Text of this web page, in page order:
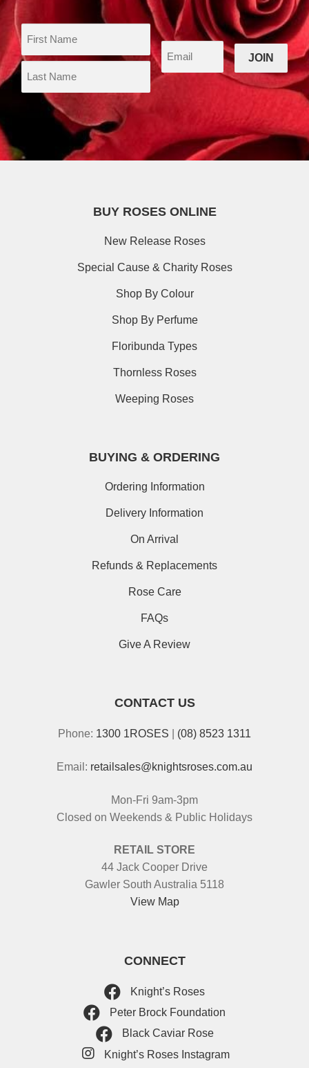
BUY ROSES ONLINE
New Release Roses
Special Cause & Charity Roses
Shop By Colour
Shop By Perfume
Floribunda Types
Thornless Roses
Weeping Roses
BUYING & ORDERING
Ordering Information
Delivery Information
On Arrival
Refunds & Replacements
Rose Care
FAQs
Give A Review
CONTACT US
Phone: 1300 1ROSES (08) 8523 1311
Email: retailsales@knightsroses.com.au
Mon-Fri 9am-3pm
Closed on Weekends & Public Holidays
RETAIL STORE
44 Jack Cooper Drive
Gawler South Australia 5118
View Map
CONNECT
Knight’s Roses
Peter Brock Foundation
Black Caviar Rose
Knight’s Roses Instagram